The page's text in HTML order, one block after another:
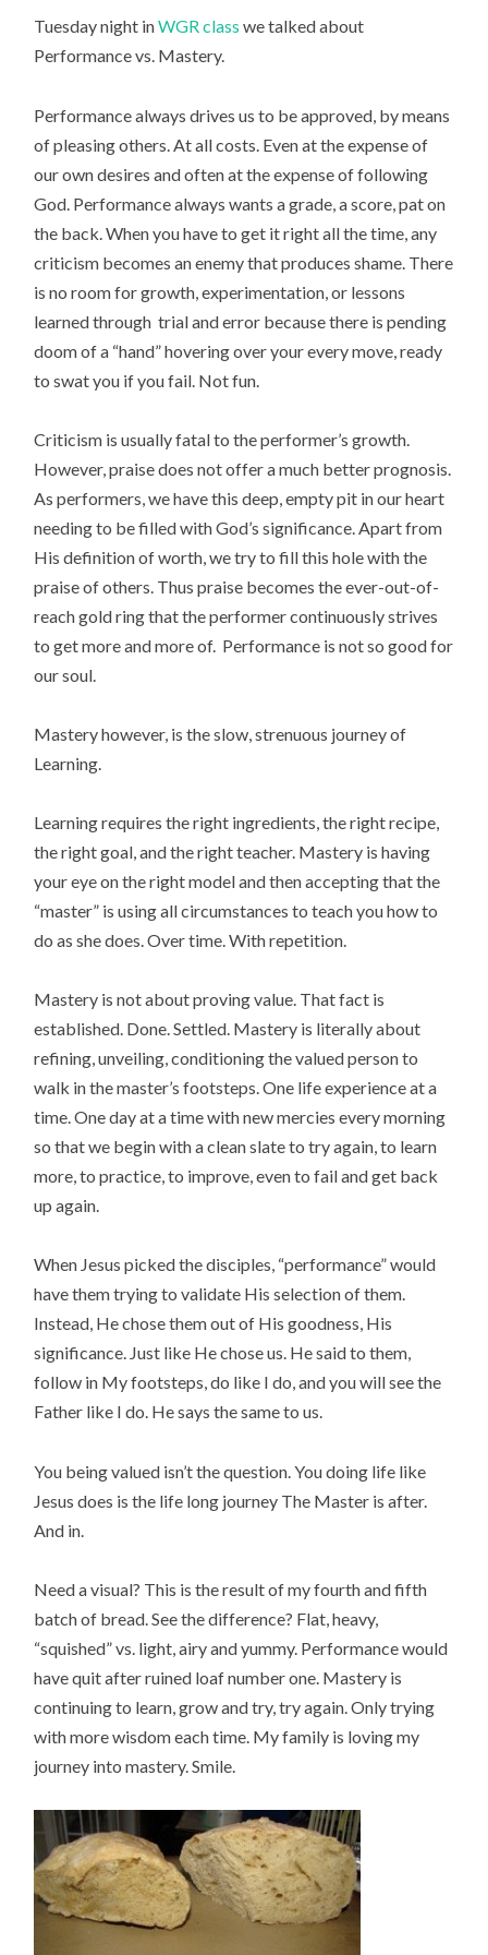
Tuesday night inWGR classwe talked about
Performance vs. Mastery.
Performance always drives us to be approved, by means
of pleasing others. At all costs. Even at the expense of
our own desires and often at the expense of following
God. Performance always wants a grade, a score, pat on
the back. When you have to get it right all the time, any
criticism becomes an enemy that produces shame. There
is no room for growth, experimentation, or lessons
learned through trial and error because there is pending
doom of a “hand” hovering over your every move, ready
to swat you if you fail. Not fun.
Criticism is usually fatal to the performer’s growth.
However, praise does not offer a much better prognosis.
As performers, we have this deep, empty pit in our heart
needing to be filled with God’s significance. Apart from
His definition of worth, we try to fill this hole with the
praise of others. Thus praise becomes the ever-out-of-
reach gold ring that the performer continuously strives
to get more and more of. Performance is not so good for
our soul.
Mastery however, is the slow, strenuous journey of
Learning.
Learning requires the right ingredients, the right recipe,
the right goal, and the right teacher. Mastery is having
your eye on the right model and then accepting that the
“master” is using all circumstances to teach you how to
do as she does. Over time. With repetition.
Mastery is not about proving value. That fact is
established. Done. Settled. Mastery is literally about
refining, unveiling, conditioning the valued person to
walk in the master’s footsteps. One life experience at a
time. One day at a time with new mercies every morning
so that we begin with a clean slate to try again, to learn
more, to practice, to improve, even to fail and get back
up again.
When Jesus picked the disciples, “performance” would
have them trying to validate His selection of them.
Instead, He chose them out of His goodness, His
significance. Just like He chose us. He said to them,
follow in My footsteps, do like I do, and you will see the
Father like I do. He says the same to us.
You being valued isn’t the question. You doing life like
Jesus does is the life long journey The Master is after.
And in.
Need a visual? This is the result of my fourth and fifth
batch of bread. See the difference? Flat, heavy,
“squished” vs. light, airy and yummy. Performance would
have quit after ruined loaf number one. Mastery is
continuing to learn, grow and try, try again. Only trying
with more wisdom each time. My family is loving my
journey into mastery. Smile.